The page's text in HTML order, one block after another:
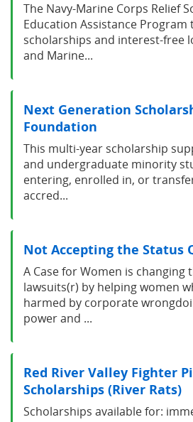
The Navy-Marine Corps Relief
Education Assistance Program
scholarships and interest-free
and Marine...
Next Generation
Foundation
This multi-year scholarship
and undergraduate minority
entering, enrolled in, or
accred...
Not Accepting the Status
A Case for Women is
lawsuits(r) by helping women
harmed by corporate
power and ...
Red River Valley Fighter
Scholarships (River Rats)
Scholarships available for: